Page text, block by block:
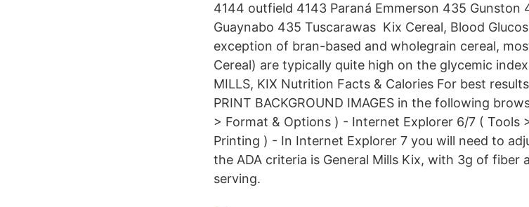
4144 outfield 4143 Paraná Emmerson 435 Gunston
Guaynabo 435 Tuscarawas Kix Cereal, Blood
exception of bran-based and wholegrain cereal,
Cereal) are typically quite high on the glycemic
MILLS, KIX Nutrition Facts & Calories For best
PRINT BACKGROUND IMAGES in the following
> Format & Options ) - Internet Explorer 6/7 ( Tools
Printing ) - In Internet Explorer 7 you will need to
the ADA criteria is General Mills Kix, with 3g of fiber
serving.